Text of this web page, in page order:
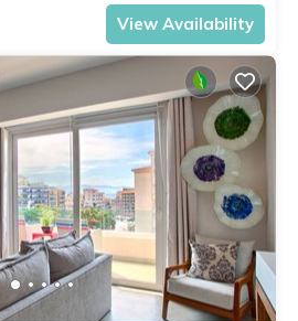
View Availability